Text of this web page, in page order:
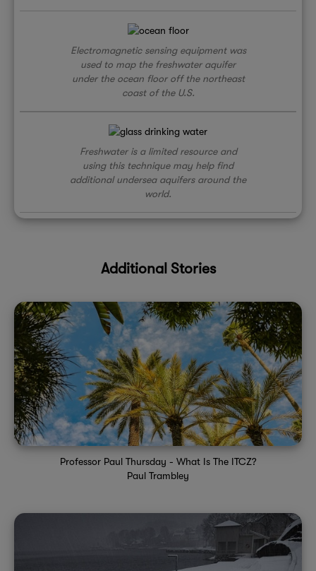
Electromagnetic sensing equipment was
used to map the freshwater aquifer
under the ocean floor off the northeast
coast of the U.S.
Freshwater is a limited resource and
using this technique may help find
additional undersea aquifers around the
world.
Additional Stories
Professor Paul Thursday - What Is The ITCZ?
Paul Trambley